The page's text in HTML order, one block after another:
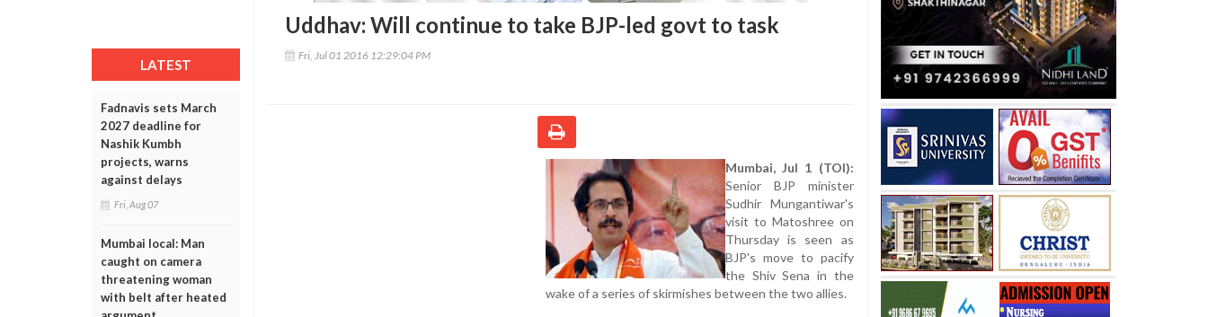
LATEST
Fadnavis sets March
2027 deadline for
Nashik Kumbh
projects, warns
against delays
Fri, Aug 07
Mumbai local: Man
caught on camera
threatening woman
with belt after heated
Uddhav: Will continue to take BJP-led govt to task
Fri, Jul 01 2016 12:29:04 PM
Mumbai, Jul 1 (TOI):
Senior BJP minister
Sudhir Mungantiwar's
visit to Matoshree on
Thursday is seen as
BJP's move to pacify
the Shiv Sena in the
wake of a series of skirmishes between the two allies.